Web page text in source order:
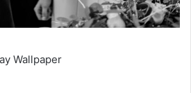
Wallpaper